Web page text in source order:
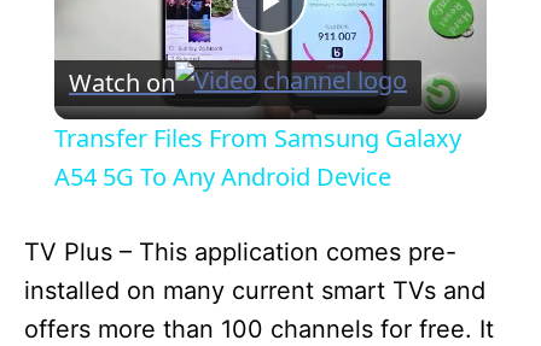
P
l
a
y
V
Watch on
Transfer Files From Samsung Galaxy
A54 5G To Any Android Device
TV Plus – This application comes pre-
installed on many current smart TVs and
offers more than 100 channels for free. It